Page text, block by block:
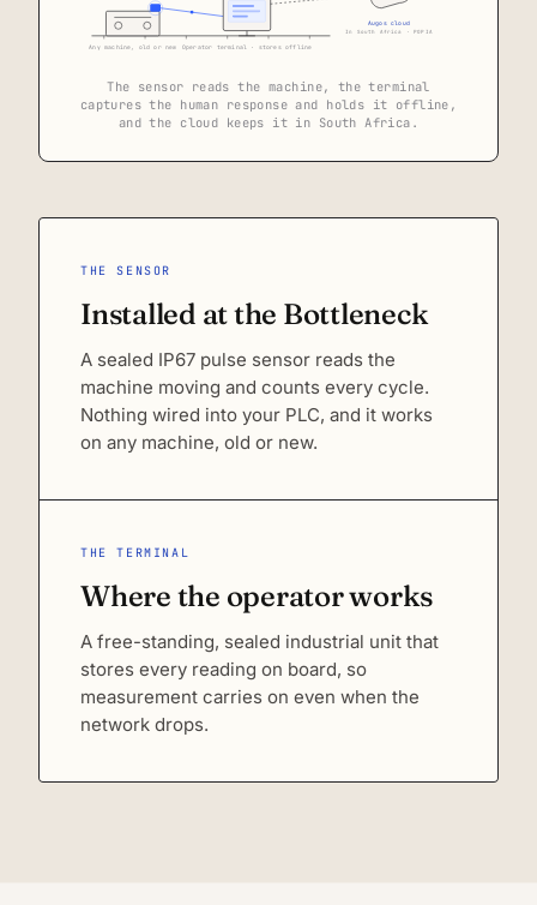
Any machine, old or new Operator terminal · stores offline
Augos cloud
In South Africa · POPIA
The sensor reads the machine, the terminal
captures the human response and holds it offline,
and the cloud keeps it in South Africa.
THE SENSOR
Installed at the Bottleneck
A sealed IP67 pulse sensor reads the
machine moving and counts every cycle.
Nothing wired into your PLC, and it works
on any machine, old or new.
THE TERMINAL
Where the operator works
A free-standing, sealed industrial unit that
stores every reading on board, so
measurement carries on even when the
network drops.